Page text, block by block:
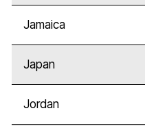
Jamaica
Japan
Jordan